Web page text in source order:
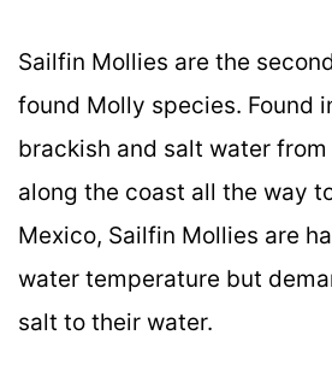
Sailfin Mollies are the
found Molly species. Found
brackish and salt water
along the coast all the way
Mexico, Sailfin Mollies are
water temperature but
salt to their water.